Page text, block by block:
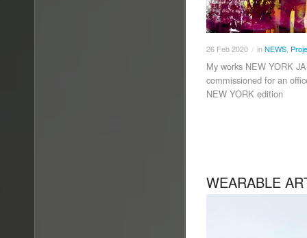
26 Feb2020 / inNEWS
My works NEW YORK
commissioned for an
NEW YORK edition
WEARABLE